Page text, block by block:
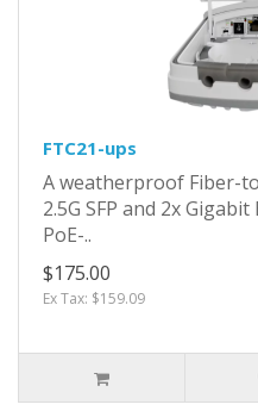
FTC21-ups
A weatherproof Fiber-
2.5G SFP and 2x
PoE-..
$175.00
Ex Tax: $159.09